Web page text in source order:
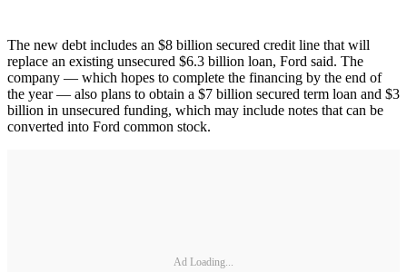
The new debt includes an $8 billion secured credit line that will
replace an existing unsecured $6.3 billion loan, Ford said. The
company — which hopes to complete the financing by the end of
the year — also plans to obtain a $7 billion secured term loan and $3
billion in unsecured funding, which may include notes that can be
converted into Ford common stock.
Ad Loading...